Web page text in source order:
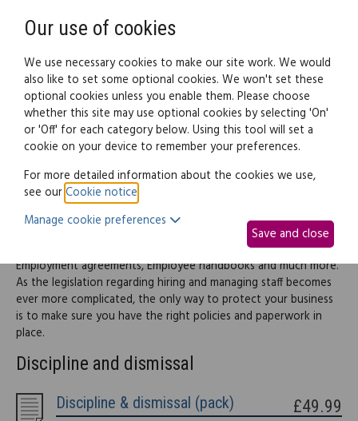
Legal documents Law guide
Employment
This part of the site provides information and documents
helping you deal with and manage a range of employment
issues including Employee rights, Discipline and dismissal,
Employment agreements, Employee handbooks and much more.
As the legislation regarding hiring and managing staff becomes
ever more complicated, the only way to protect your business
is to make sure you have the right policies and paperwork in
place.
Discipline and dismissal
Discipline & dismissal (pack) £49.99
Our use of cookies
We use necessary cookies to make our site work. We would
also like to set some optional cookies. We won't set these
optional cookies unless you enable them. Please choose
whether this site may use optional cookies by selecting 'On'
or 'Off' for each category below. Using this tool will set a
cookie on your device to remember your preferences.
For more detailed information about the cookies we use,
see ourCookie notice
Manage cookie preferences
Save and close